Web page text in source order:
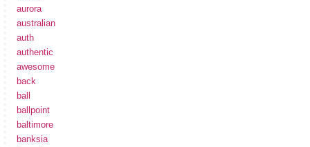
aurora
australian
auth
authentic
awesome
back
ball
ballpoint
baltimore
banksia